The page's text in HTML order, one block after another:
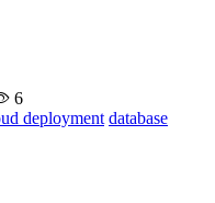
6
deployment database